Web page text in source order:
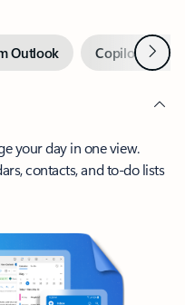
Outlook Copilot inNext
your day in one view.
contacts, and to-do lists